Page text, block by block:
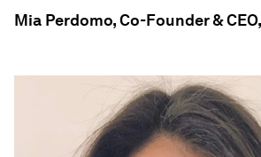
Mia Perdomo, Co-Founder &